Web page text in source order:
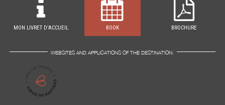
MON LIVRET D'ACCUEIL BOOK BROCHURE
WEBSITES AND APPLICATIONS OF THE DESTINATION: